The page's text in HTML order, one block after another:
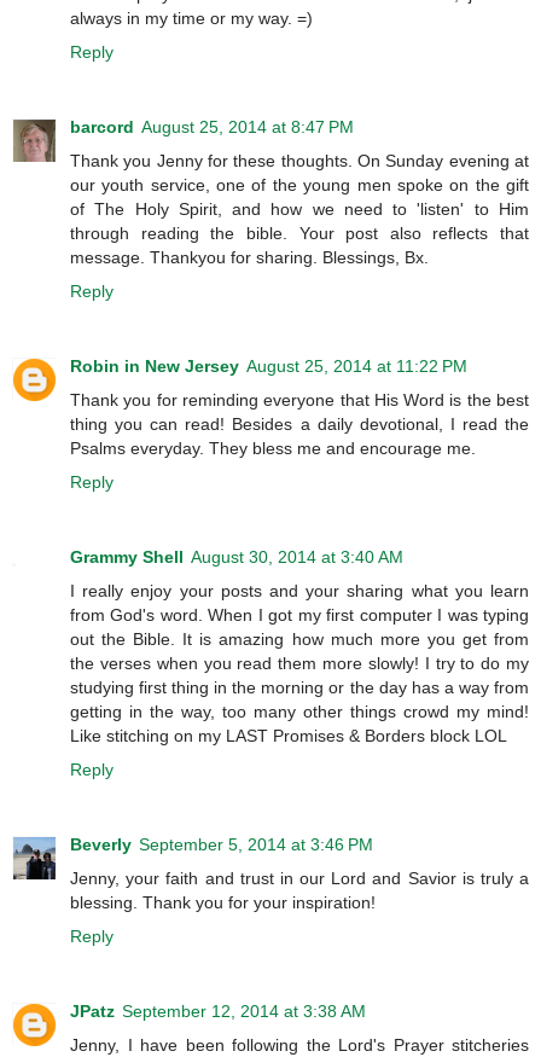
always in my time or my way. =)
Reply
barcord August 25, 2014 at 8:47 PM
Thank you Jenny for these thoughts. On Sunday evening at
our youth service, one of the young men spoke on the gift
of The Holy Spirit, and how we need to 'listen' to Him
through reading the bible. Your post also reflects that
message. Thankyou for sharing. Blessings, Bx.
Reply
Robin in New Jersey August 25, 2014 at 11:22 PM
Thank you for reminding everyone that His Word is the best
thing you can read! Besides a daily devotional, I read the
Psalms everyday. They bless me and encourage me.
Reply
Grammy Shell August 30, 2014 at 3:40 AM
I really enjoy your posts and your sharing what you learn
from God's word. When I got my first computer I was typing
out the Bible. It is amazing how much more you get from
the verses when you read them more slowly! I try to do my
studying first thing in the morning or the day has a way from
getting in the way, too many other things crowd my mind!
Like stitching on my LAST Promises & Borders block LOL
Reply
Beverly September 5, 2014 at 3:46 PM
Jenny, your faith and trust in our Lord and Savior is truly a
blessing. Thank you for your inspiration!
Reply
JPatz September 12, 2014 at 3:38 AM
Jenny, I have been following the Lord's Prayer stitcheries